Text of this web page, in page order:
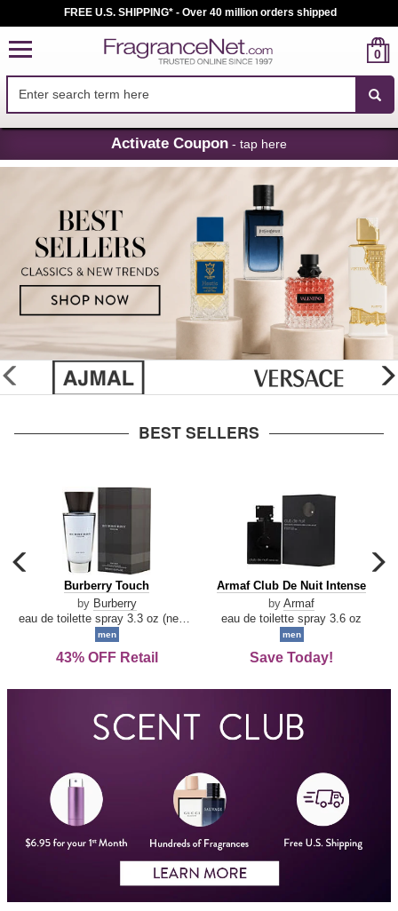
Skip
Navigation
FREE U.S. SHIPPING* - Over 40 million orders shipped
0
Activate Coupon - tap here
glider
previous
BEST SELLERS
carousel
previous
arrow
Burberry
Touch
Burberry Touch
by Burberry
men
43% OFF Retail
Armaf
De
Intense
Armaf Club De Nuit Intense
by Armaf
eau de toilette spray 3.6 oz
men
Save Today!